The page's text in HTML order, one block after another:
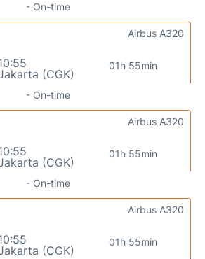
- On-time
(CGK)
01h 55min
Airbus A320
- On-time
(CGK)
01h 55min
Airbus A320
- On-time
(CGK)
01h 55min
Airbus A320